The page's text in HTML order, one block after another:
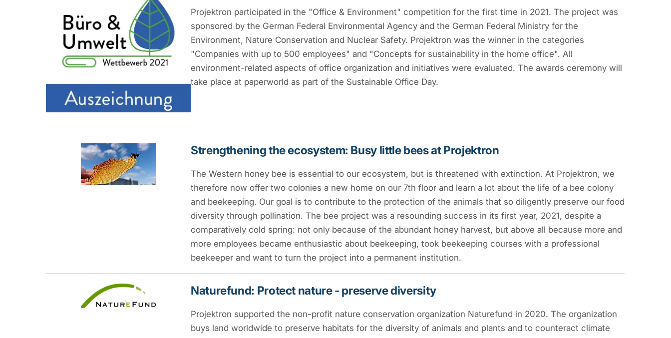
Projektron participated in the "Office & Environment" competition for the first time in 2021. The project was
sponsored by the German Federal Environmental Agency and the German Federal Ministry for the
Environment, Nature Conservation and Nuclear Safety. Projektron was the winner in the categories
"Companies with up to 500 employees" and "Concepts for sustainability in the home office". All
environment-related aspects of office organization and initiatives were evaluated. The awards ceremony will
take place at paperworld as part of the Sustainable Office Day.
Strengthening the ecosystem: Busy little bees at Projektron
The Western honey bee is essential to our ecosystem, but is threatened with extinction. At Projektron, we
therefore now offer two colonies a new home on our 7th floor and learn a lot about the life of a bee colony
and beekeeping. Our goal is to contribute to the protection of the animals that so diligently preserve our food
diversity through pollination. The bee project was a resounding success in its first year, 2021, despite a
comparatively cold spring: not only because of the abundant honey harvest, but above all because more and
more employees became enthusiastic about beekeeping, took beekeeping courses with a professional
beekeeper and want to turn the project into a permanent institution.
Naturefund: Protect nature - preserve diversity
Projektron supported the non-profit nature conservation organization Naturefund in 2020. The organization
buys land worldwide to preserve habitats for the diversity of animals and plants and to counteract climate